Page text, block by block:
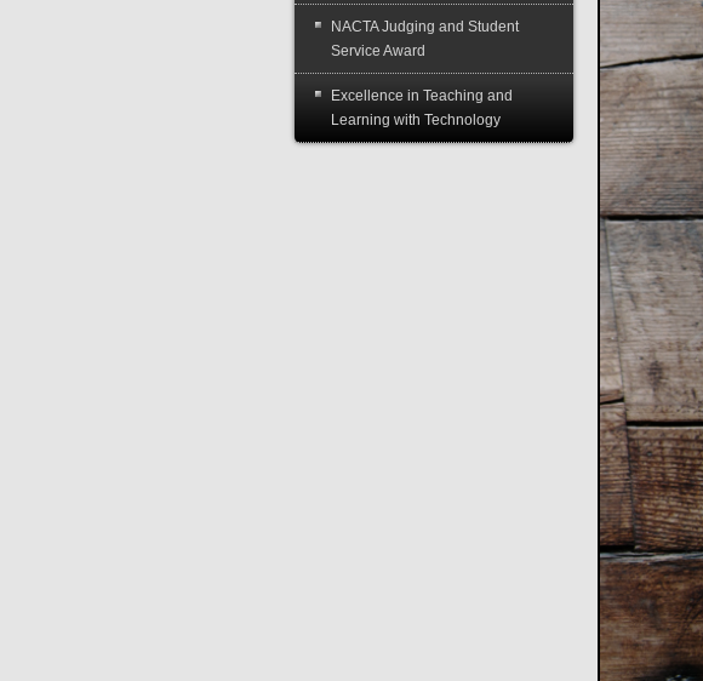
NACTA Judging and Student
Service Award
Excellence in Teaching and
Learning with Technology